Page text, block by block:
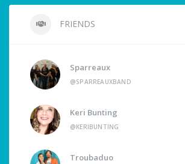
FRIENDS
Sparreaux
@SPARREAUXBAND
Keri Bunting
@KERIBUNTING
Troubaduo